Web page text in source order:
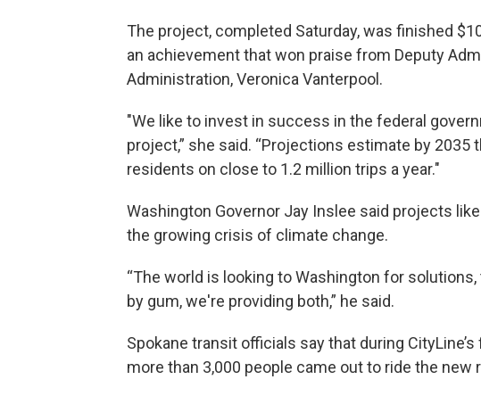
The project, completed Saturday, was finished
an achievement that won praise from Deputy
Administration, Veronica Vanterpool.
"We like to invest in success in the federal
project,” she said. “Projections estimate by 2035
residents on close to 1.2 million trips a year."
Washington Governor Jay Inslee said projects
the growing crisis of climate change.
“The world is looking to Washington for
by gum, we're providing both,” he said.
Spokane transit officials say that during
more than 3,000 people came out to ride the new